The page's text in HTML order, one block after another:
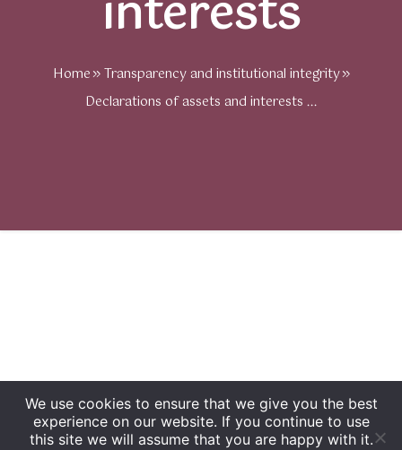
interests
Home
Transparency and institutional integrity
Declarations of assets and interests ...
We use cookies to ensure that we give you the best
experience on our website. If you continue to use
this site we will assume that you are happy with it.